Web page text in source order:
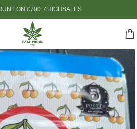
ON £700: 4HIGHSALES